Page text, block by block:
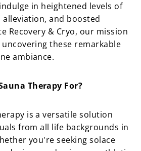
in heightened levels of
and boosted
Recovery & Cryo, our mission
these remarkable
ambiance.
Therapy For?
is a versatile solution
from all life backgrounds in
you're seeking solace